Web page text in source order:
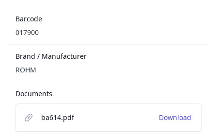
Barcode
017900
Brand / Manufacturer
ROHM
Documents
ba614.pdf Download